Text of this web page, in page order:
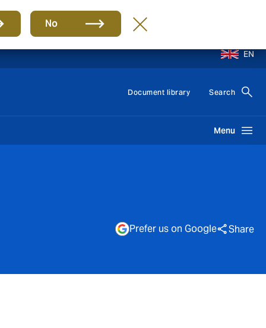
No
EN
Document library Search
Menu
Prefer us on Google Share